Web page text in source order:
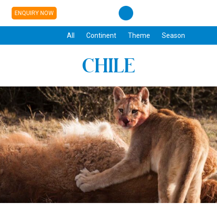
ENQUIRY NOW
All Continent Theme Season
CHILE